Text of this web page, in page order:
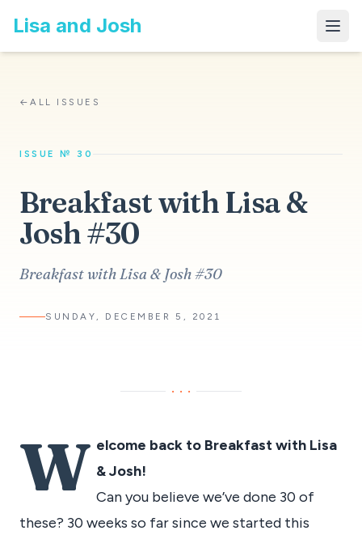
Lisa and Josh
←ALL ISSUES
ISSUE № 30
Breakfast with Lisa &
Josh #30
Breakfast with Lisa & Josh #30
SUNDAY, DECEMBER 5, 2021
···
W elcome back to Breakfast with Lisa
& Josh!
Can you believe we’ve done 30 of
these? 30 weeks so far since we started this